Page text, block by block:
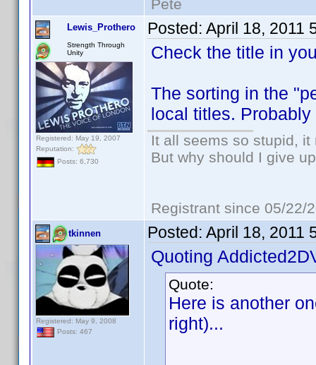
Pete
Lewis_Prothero
Strength Through
Unity
Registered: May 19, 2007
Reputation:
Posts: 6,730
Posted: April 18, 2011
Check the title in
The sorting in the
local titles.
It all seems so stupid,
But why should I give
Registrant since 05/22/
tkinnen
Registered: May 9, 2008
Posts: 467
Posted: April 18, 2011
Quoting
Quote:
Here is another
right)...